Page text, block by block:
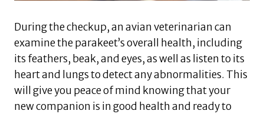
During the checkup, an avian veterinarian can
examine the parakeet’s overall health, including
its feathers, beak, and eyes, as well as listen to its
heart and lungs to detect any abnormalities. This
will give you peace of mind knowing that your
new companion is in good health and ready to